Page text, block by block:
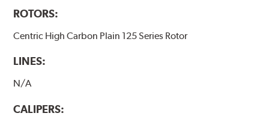
ROTORS:
Centric High Carbon Plain 125 Series Rotor
LINES:
N/A
CALIPERS: